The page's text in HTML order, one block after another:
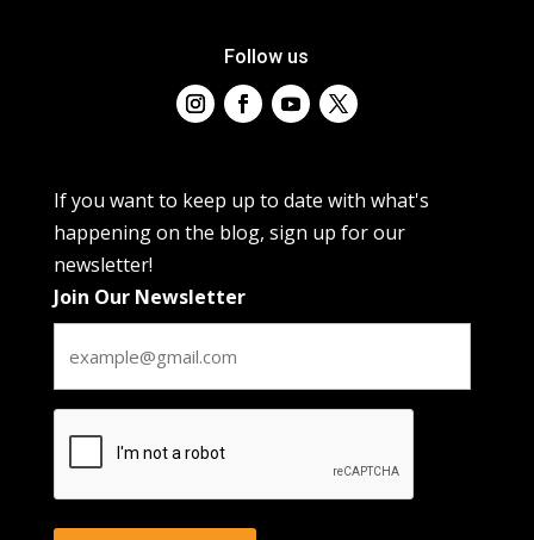
Follow us
If you want to keep up to date with what's
happening on the blog, sign up for our
newsletter!
Join Our Newsletter